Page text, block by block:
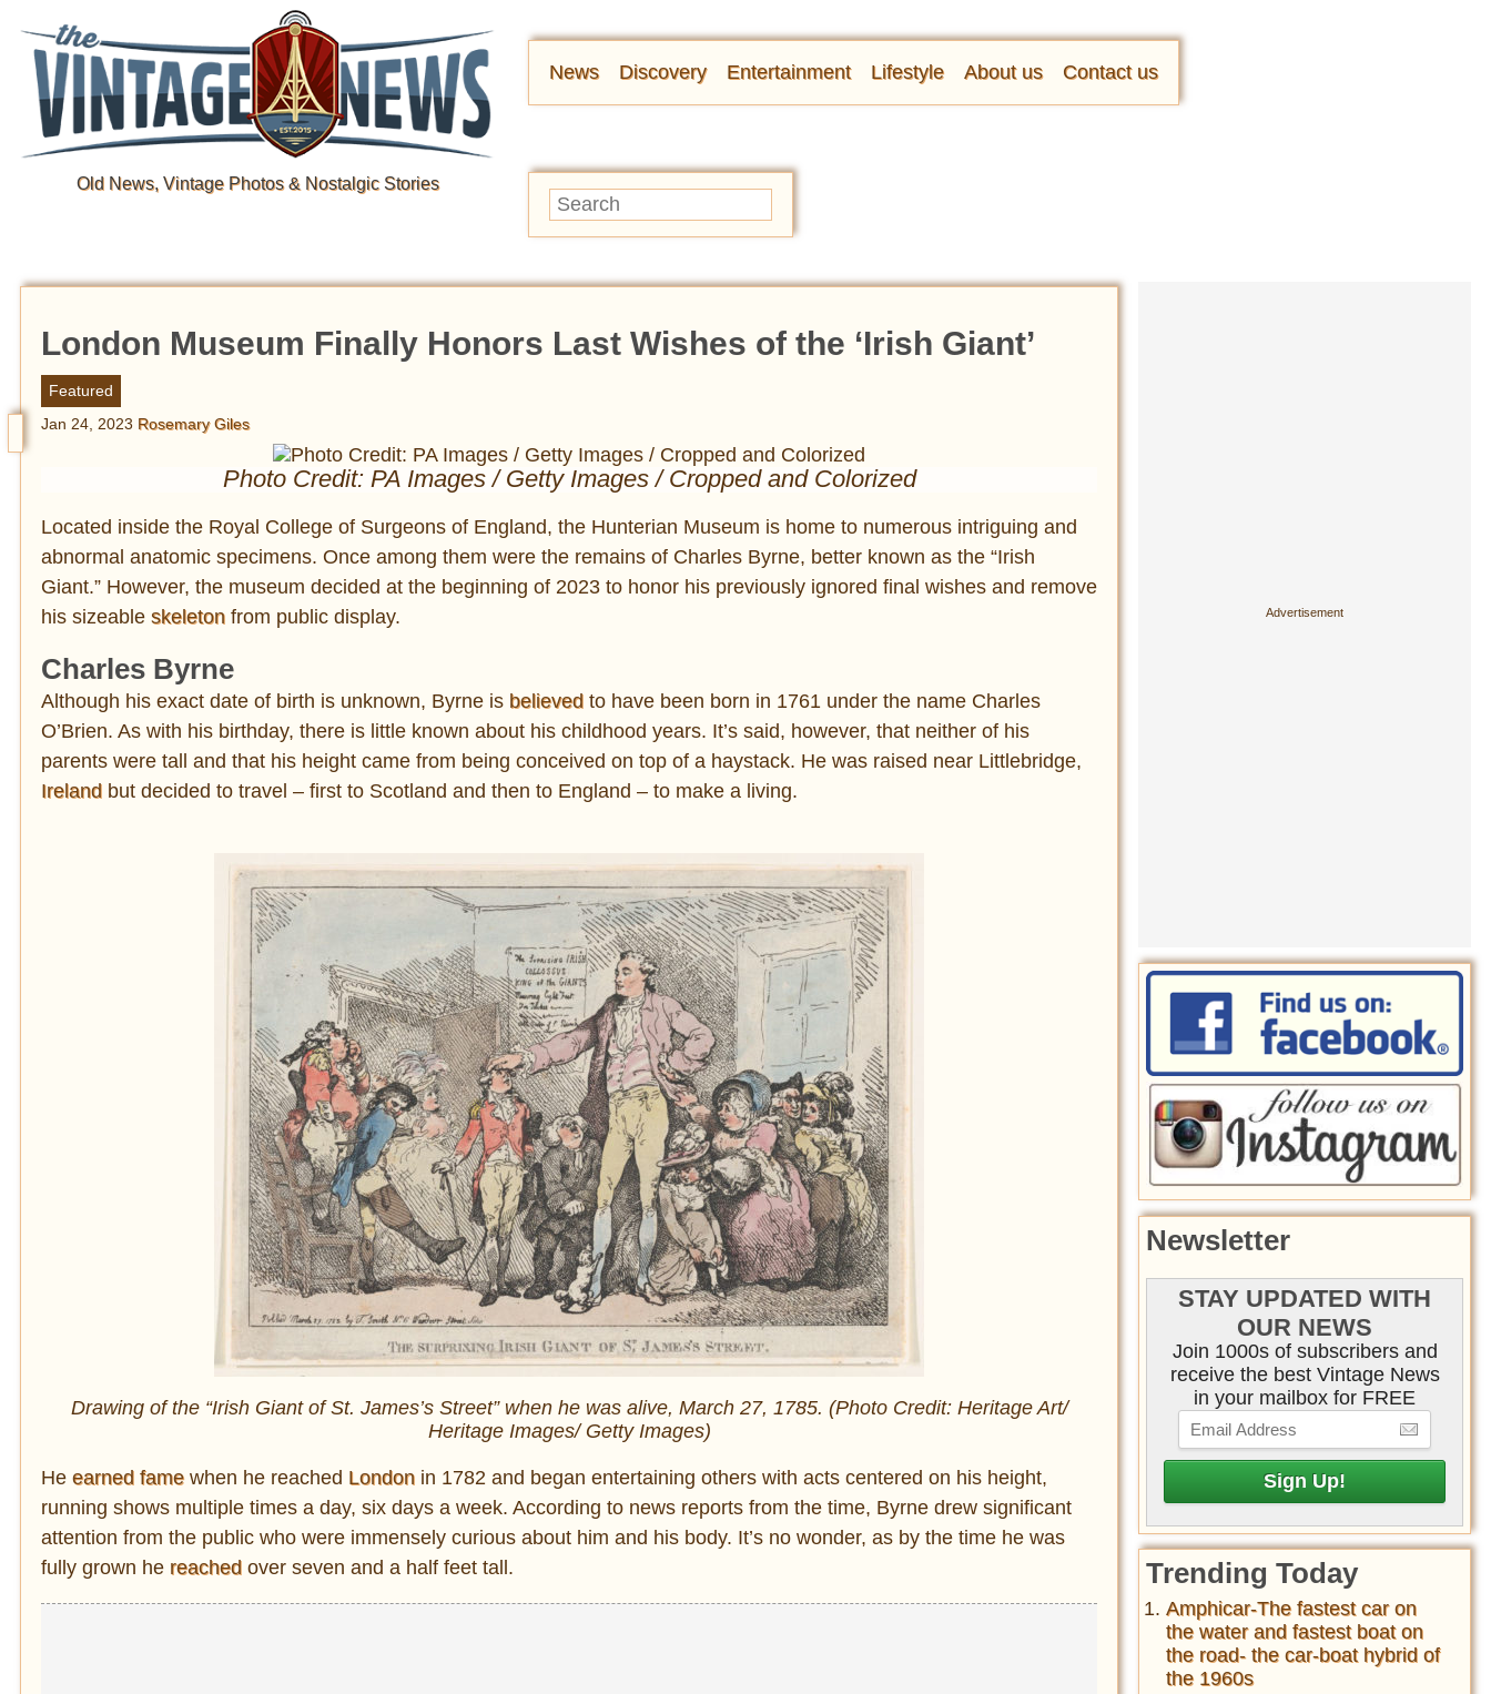
Old News, Vintage Photos & Nostalgic Stories
News Discovery Entertainment Lifestyle About us Contact us
London Museum Finally Honors Last Wishes of the ‘Irish Giant’
Featured
Jan 24, 2023 Rosemary Giles
Photo Credit: PA Images / Getty Images / Cropped and Colorized
Located inside the Royal College of Surgeons of England, the Hunterian Museum is home to numerous intriguing and
abnormal anatomic specimens. Once among them were the remains of Charles Byrne, better known as the “Irish
Giant.” However, the museum decided at the beginning of 2023 to honor his previously ignored final wishes and remove
his sizeable skeleton from public display.
Charles Byrne
Although his exact date of birth is unknown, Byrne is believed to have been born in 1761 under the name Charles
O’Brien. As with his birthday, there is little known about his childhood years. It’s said, however, that neither of his
parents were tall and that his height came from being conceived on top of a haystack. He was raised near Littlebridge,
Ireland but decided to travel – first to Scotland and then to England – to make a living.
Drawing of the “Irish Giant of St. James’s Street” when he was alive, March 27, 1785. (Photo Credit: Heritage Art/
Heritage Images/ Getty Images)
He earned famewhen he reached London in 1782 and began entertaining others with acts centered on his height,
running shows multiple times a day, six days a week. According to news reports from the time, Byrne drew significant
attention from the public who were immensely curious about him and his body. It’s no wonder, as by the time he was
fully grown he reached over seven and a half feet tall.
Newsletter
STAY UPDATED WITH
OUR NEWS
Join 1000s of subscribers and
receive the best Vintage News
in your mailbox for FREE
Trending Today
Amphicar-The fastest car on
the water and fastest boat on
the road- the car-boat hybrid of
the 1960s